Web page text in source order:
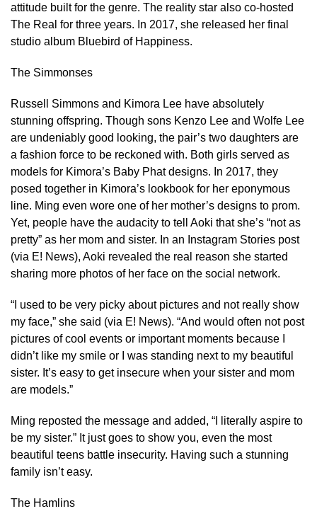
attitude built for the genre. The reality star also co-hosted
The Real for three years. In 2017, she released her final
studio album Bluebird of Happiness.
The Simmonses
Russell Simmons and Kimora Lee have absolutely
stunning offspring. Though sons Kenzo Lee and Wolfe Lee
are undeniably good looking, the pair’s two daughters are
a fashion force to be reckoned with. Both girls served as
models for Kimora’s Baby Phat designs. In 2017, they
posed together in Kimora’s lookbook for her eponymous
line. Ming even wore one of her mother’s designs to prom.
Yet, people have the audacity to tell Aoki that she’s “not as
pretty” as her mom and sister. In an Instagram Stories post
(via E! News), Aoki revealed the real reason she started
sharing more photos of her face on the social network.
“I used to be very picky about pictures and not really show
my face,” she said (via E! News). “And would often not post
pictures of cool events or important moments because I
didn’t like my smile or I was standing next to my beautiful
sister. It’s easy to get insecure when your sister and mom
are models.”
Ming reposted the message and added, “I literally aspire to
be my sister.” It just goes to show you, even the most
beautiful teens battle insecurity. Having such a stunning
family isn’t easy.
The Hamlins